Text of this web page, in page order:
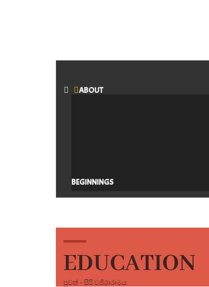
ABOUT
BEGINNINGS
EDUCATION
පුවත් - සිරි වජිරාරාමය